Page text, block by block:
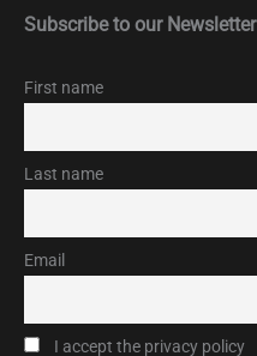
Subscribe to our Newsletter
First name
Last name
Email
I accept the privacy policy